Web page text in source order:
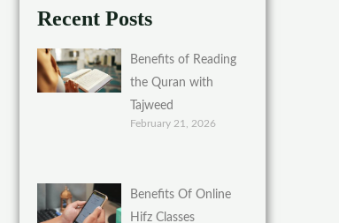
Recent Posts
Benefits of Reading
the Quran with
Tajweed
February 21, 2026
Benefits Of Online
Hifz Classes